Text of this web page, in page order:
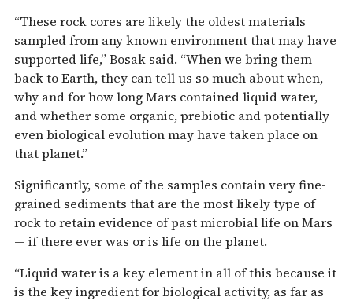
“These rock cores are likely the oldest materials
sampled from any known environment that may have
supported life,” Bosak said. “When we bring them
back to Earth, they can tell us so much about when,
why and for how long Mars contained liquid water,
and whether some organic, prebiotic and potentially
even biological evolution may have taken place on
that planet.”
Significantly, some of the samples contain very fine-
grained sediments that are the most likely type of
rock to retain evidence of past microbial life on Mars
— if there ever was or is life on the planet.
“Liquid water is a key element in all of this because it
is the key ingredient for biological activity, as far as